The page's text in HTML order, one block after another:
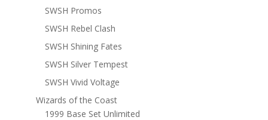
SWSH Promos
SWSH Rebel Clash
SWSH Shining Fates
SWSH Silver Tempest
SWSH Vivid Voltage
Wizards of the Coast
1999 Base Set Unlimited